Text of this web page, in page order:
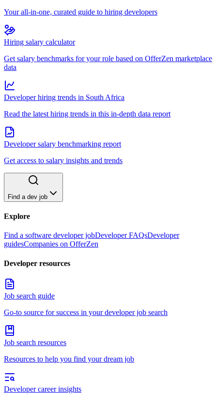
Your all-in-one, curated guide to hiring developers
Hiring salary calculator
Get salary benchmarks for your role based on OfferZen marketplace
data
Developer hiring trends in South Africa
Read the latest hiring trends in this in-depth data report
Developer salary benchmarking report
Get access to salary insights and trends
Find a dev job
Explore
Find a software developer jobDeveloper FAQsDeveloper
guidesCompanies on OfferZen
Developer resources
Job search guide
Go-to source for success in your developer job search
Job search resources
Resources to help you find your dream job
Developer career insights